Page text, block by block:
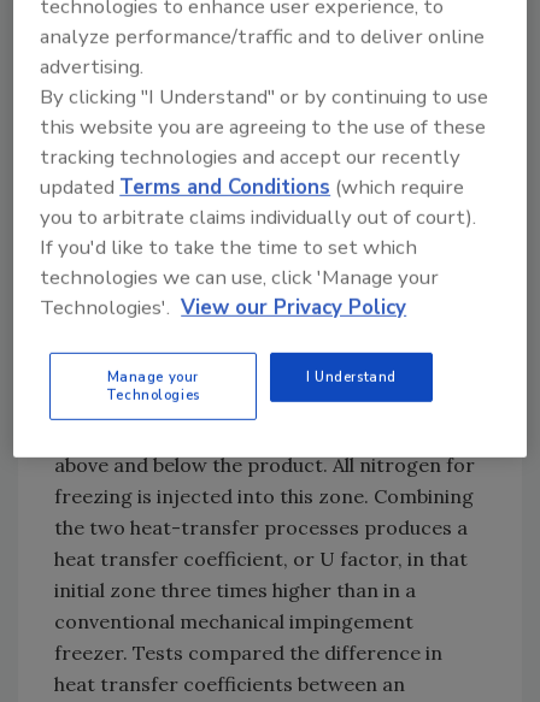
and gas flow. Impingement gas flows
accelerate the evaporation rate to increase
the resulting surface heat transfer coefficient.
Marrying these two heat-transfer processes
led to the development and
commercialization of a cryogenic
impingement freezer.
FE:
How does freezer design integrate these
two processes?
is of modular design, with the first module
combining atomized liquid nitrogen injection
above and below the product. All nitrogen for
freezing is injected into this zone. Combining
the two heat-transfer processes produces a
heat transfer coefficient, or U factor, in that
initial zone three times higher than in a
conventional mechanical impingement
freezer. Tests compared the difference in
heat transfer coefficients between an
technologies to enhance user experience, to
analyze performance/traffic and to deliver online
advertising.
By clicking "I Understand" or by continuing to use
this website you are agreeing to the use of these
tracking technologies and accept our recently
updatedTerms and Conditions (which require
you to arbitrate claims individually out of court).
If you'd like to take the time to set which
technologies we can use, click 'Manage your
Technologies'. View our Privacy Policy
Manage your
Technologies
I Understand